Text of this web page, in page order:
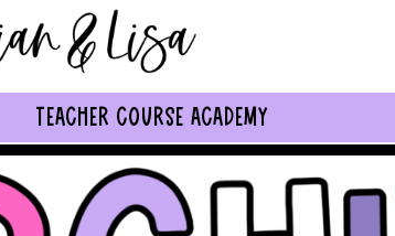
TEACHER COURSE ACADEMY